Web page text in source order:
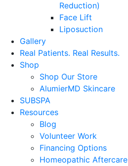
Reduction)
Face Lift
Liposuction
Gallery
Real Patients. Real Results.
Shop
Shop Our Store
AlumierMD Skincare
SUBSPA
Resources
Blog
Volunteer Work
Financing Options
Homeopathic Aftercare